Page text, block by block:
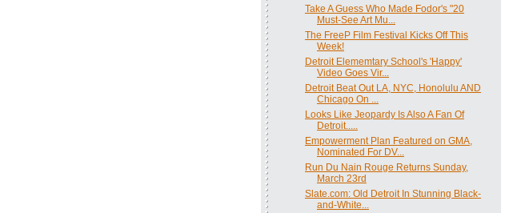
Take A Guess Who Made Fodor's "20
Must-See Art Mu...
The FreeP Film Festival Kicks Off This
Week!
Detroit Elememtary School's 'Happy'
Video Goes Vir...
Detroit Beat Out LA, NYC, Honolulu AND
Chicago On ...
Looks Like Jeopardy Is Also A Fan Of
Detroit.....
Empowerment Plan Featured on GMA,
Nominated For DV...
Run Du Nain Rouge Returns Sunday,
March 23rd
Slate.com: Old Detroit In Stunning Black-
and-White...